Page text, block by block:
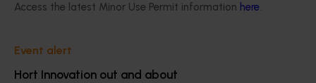
Access the latest Minor Use Permit information here.
Event alert
Hort Innovation out and about
Find key documentation such as our
Framework.